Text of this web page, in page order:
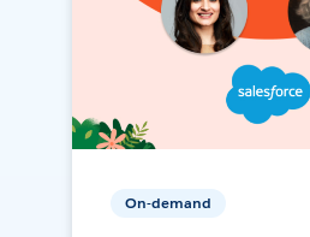
On-demand